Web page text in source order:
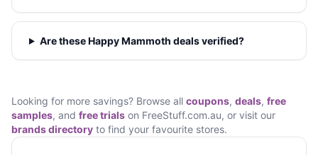
Are these Happy Mammoth deals verified?
Looking for more savings? Browse all coupons, deals, free
samples, and free trials on FreeStuff.com.au, or visit our
brands directory to find your favourite stores.